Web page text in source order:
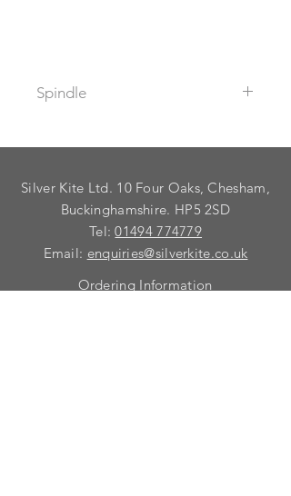
Spindle
maximum door thickness of 64mm.
spindle.
To fix dead these lever handles use
99032C Taylor`s spindle.
Silver Kite Ltd. 10 Four Oaks, Chesham,
Buckinghamshire. HP5 2SD
Tel:01494 774779
Email: enquiries@silverkite.co.uk
Ordering Information